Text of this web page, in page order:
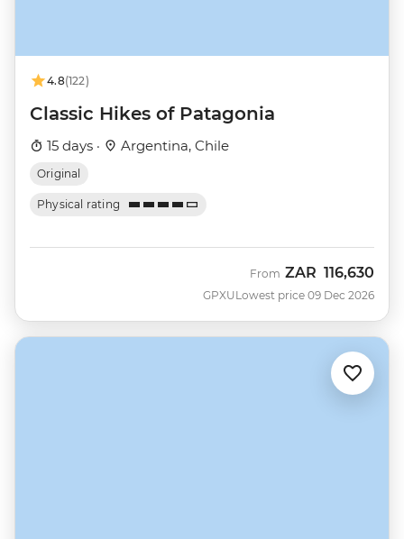
4.8(122)
Classic Hikes of Patagonia
15 days · Argentina, Chile
Original
Physical rating
GPXU
From ZAR 116,630
Lowest price 09 Dec 2026